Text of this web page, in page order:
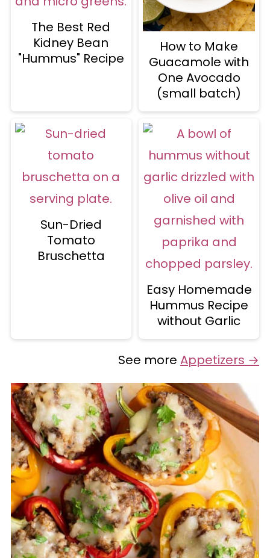
The Best Red
Kidney Bean
"Hummus" Recipe
How to Make
Guacamole with
One Avocado
(small batch)
Sun-Dried
Tomato
Bruschetta
Easy Homemade
Hummus Recipe
without Garlic
See moreAppetizers →